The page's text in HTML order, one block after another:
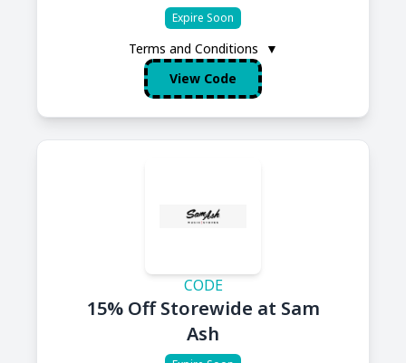
Expire Soon
Terms and Conditions
▼
View Code
CODE
15% Off Storewide at Sam
Ash